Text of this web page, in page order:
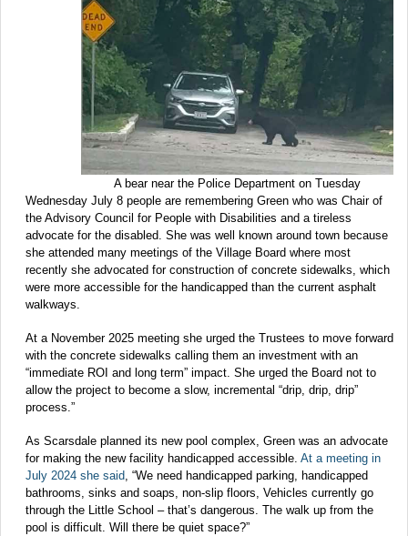
A bear near the Police Department on Tuesday
Wednesday July 8 people are remembering Green who was Chair of
the Advisory Council for People with Disabilities and a tireless
advocate for the disabled. She was well known around town because
she attended many meetings of the Village Board where most
recently she advocated for construction of concrete sidewalks, which
were more accessible for the handicapped than the current asphalt
walkways.
At a November 2025 meeting she urged the Trustees to move forward
with the concrete sidewalks calling them an investment with an
“immediate ROI and long term” impact. She urged the Board not to
allow the project to become a slow, incremental “drip, drip, drip”
process.”
As Scarsdale planned its new pool complex, Green was an advocate
for making the new facility handicapped accessible. At a meeting in
July 2024 she said, “We need handicapped parking, handicapped
bathrooms, sinks and soaps, non-slip floors, Vehicles currently go
through the Little School – that’s dangerous. The walk up from the
pool is difficult. Will there be quiet space?”